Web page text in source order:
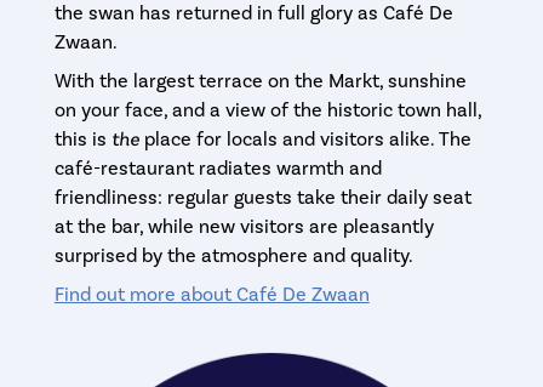
the swan has returned in full glory as Café De
Zwaan.
With the largest terrace on the Markt, sunshine
on your face, and a view of the historic town hall,
this is theplace for locals and visitors alike. The
café-restaurant radiates warmth and
friendliness: regular guests take their daily seat
at the bar, while new visitors are pleasantly
surprised by the atmosphere and quality.
Find out more about Café De Zwaan